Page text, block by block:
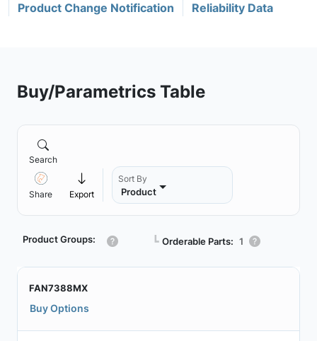
Product Change Notification Reliability Data
Buy/Parametrics Table
Search
Share Export
Sort By
Product
Product Groups: ┗ Orderable Parts: 1
FAN7388MX
Buy Options